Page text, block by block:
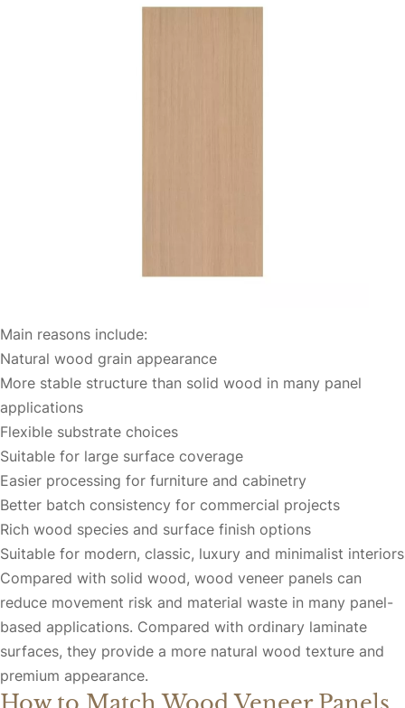
Main reasons include:
Natural wood grain appearance
More stable structure than solid wood in many panel
applications
Flexible substrate choices
Suitable for large surface coverage
Easier processing for furniture and cabinetry
Better batch consistency for commercial projects
Rich wood species and surface finish options
Suitable for modern, classic, luxury and minimalist interiors
Compared with solid wood, wood veneer panels can
reduce movement risk and material waste in many panel-
based applications. Compared with ordinary laminate
surfaces, they provide a more natural wood texture and
premium appearance.
How to Match Wood Veneer Panels